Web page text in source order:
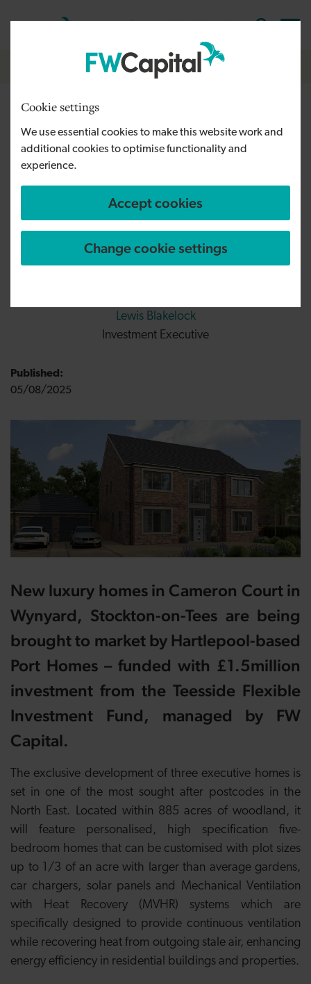
Cookie settings
We use essential cookies to make this website work and
additional cookies to optimise functionality and
experience.
Accept cookies
Change cookie settings
CymraegEnglishLog in
Breadcrumb
New luxury homes brought to
Wynyard by Port Homes
Lewis Blakelock
Investment Executive
Published:
05/08/2025
New luxury homes in Cameron Court in
Wynyard, Stockton-on-Tees are being
brought to market by Hartlepool-based
Port Homes – funded with £1.5million
investment from the Teesside Flexible
Investment Fund, managed by FW
Capital.
The exclusive development of three executive homes is
set in one of the most sought after postcodes in the
North East. Located within 885 acres of woodland, it
will feature personalised, high specification five-
bedroom homes that can be customised with plot sizes
up to 1/3 of an acre with larger than average gardens,
car chargers, solar panels and Mechanical Ventilation
with Heat Recovery (MVHR) systems which are
specifically designed to provide continuous ventilation
while recovering heat from outgoing stale air, enhancing
energy efficiency in residential buildings and properties.